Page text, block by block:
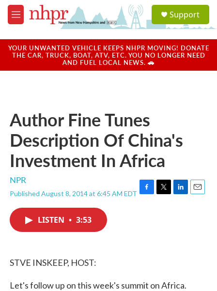
Skip to main content
M
e
u
a
u
Support
YOUR UNWANTED VEHICLE KEEPS NHPR MOVING! DONATE
THE CAR, TRUCK, BOAT, ATV, ETC. YOU NO LONGER NEED
AND FUEL LOCAL NEWS. 🚗
Author Fine Tunes
Description Of China's
Investment In Africa
NPR
Published August 8, 2014 at 6:45 AM EDT F
T
L
E
LISTEN • 3:53
STVE INSKEEP, HOST:
Let's follow up on this week's summit on Africa.